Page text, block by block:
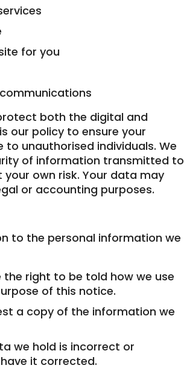
for you
both the digital and
our policy to ensure your
unauthorised individuals. We
of information transmitted to
own risk. Your data may
or accounting purposes.
to the personal information we
right to be told how we use
of this notice.
a copy of the information we
we hold is incorrect or
it corrected.